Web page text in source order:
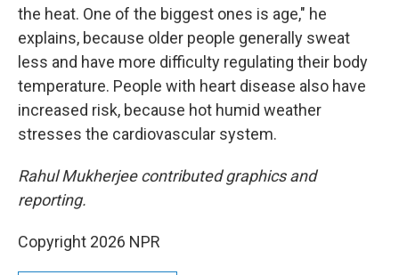
the heat. One of the biggest ones is age," he
explains, because older people generally sweat
less and have more difficulty regulating their body
temperature. People with heart disease also have
increased risk, because hot humid weather
stresses the cardiovascular system.
Rahul Mukherjee contributed graphics and
reporting.
Copyright 2026 NPR